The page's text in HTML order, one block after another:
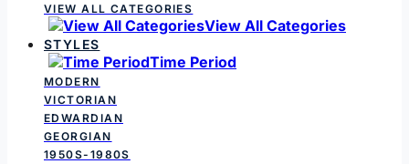
VIEW ALL CATEGORIES
View All Categories
STYLES
Time Period
MODERN
VICTORIAN
EDWARDIAN
GEORGIAN
1950S-1980S